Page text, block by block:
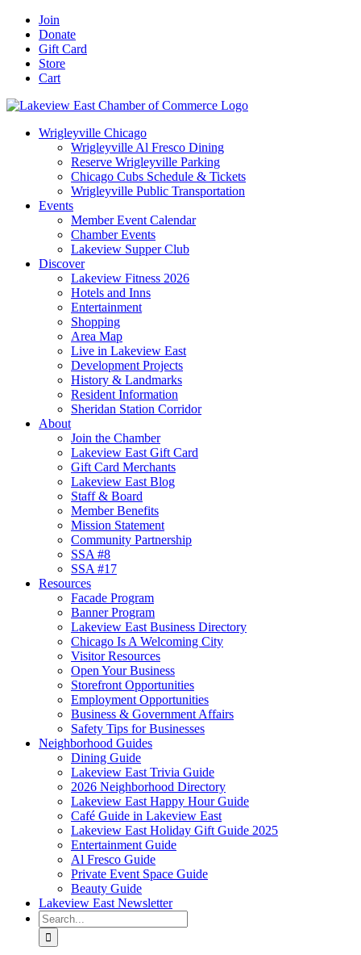
Skip
content
Facebook
YouTube
LinkedIn
Instagram
Email
Join
Donate
Gift Card
Store
Cart
Wrigleyville Chicago
Wrigleyville Al Fresco Dining
Reserve Wrigleyville Parking
Chicago Cubs Schedule & Tickets
Wrigleyville Public Transportation
Events
Member Event Calendar
Chamber Events
Lakeview Supper Club
Discover
Lakeview Fitness 2026
Hotels and Inns
Entertainment
Shopping
Area Map
Live in Lakeview East
Development Projects
History & Landmarks
Resident Information
Sheridan Station Corridor
About
Join the Chamber
Lakeview East Gift Card
Gift Card Merchants
Lakeview East Blog
Staff & Board
Member Benefits
Mission Statement
Community Partnership
SSA #8
SSA #17
Resources
Facade Program
Banner Program
Lakeview East Business Directory
Chicago Is A Welcoming City
Visitor Resources
Open Your Business
Storefront Opportunities
Employment Opportunities
Business & Government Affairs
Safety Tips for Businesses
Neighborhood Guides
Dining Guide
Lakeview East Trivia Guide
2026 Neighborhood Directory
Lakeview East Happy Hour Guide
Café Guide in Lakeview East
Lakeview East Holiday Gift Guide 2025
Entertainment Guide
Al Fresco Guide
Private Event Space Guide
Beauty Guide
Lakeview East Newsletter
Search
for: